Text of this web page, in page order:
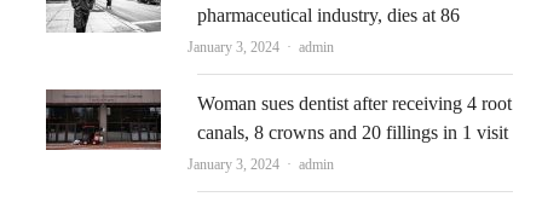
pharmaceutical industry, dies at 86
January 3, 2024 Author
admin
Woman sues dentist after receiving 4 root
canals, 8 crowns and 20 fillings in 1 visit
January 3, 2024 Author
admin